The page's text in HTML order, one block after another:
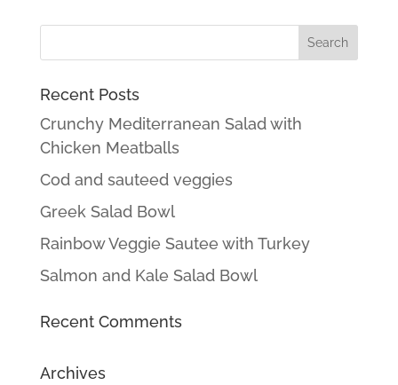
Recent Posts
Crunchy Mediterranean Salad with
Chicken Meatballs
Cod and sauteed veggies
Greek Salad Bowl
Rainbow Veggie Sautee with Turkey
Salmon and Kale Salad Bowl
Recent Comments
Archives